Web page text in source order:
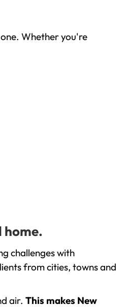
Whether you're
home.
challenges with
from cities, towns and
air. This makes New